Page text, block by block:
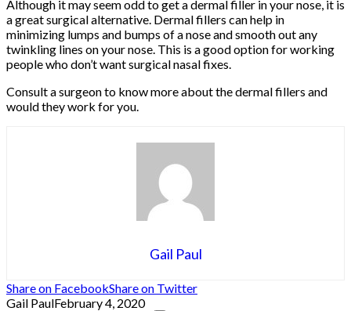
Although it may seem odd to get a dermal filler in your nose, it is
a great surgical alternative. Dermal fillers can help in
minimizing lumps and bumps of a nose and smooth out any
twinkling lines on your nose. This is a good option for working
people who don’t want surgical nasal fixes.
Consult a surgeon to know more about the dermal fillers and
would they work for you.
Gail Paul
Share on FacebookShare on Twitter
Gail PaulFebruary 4, 2020